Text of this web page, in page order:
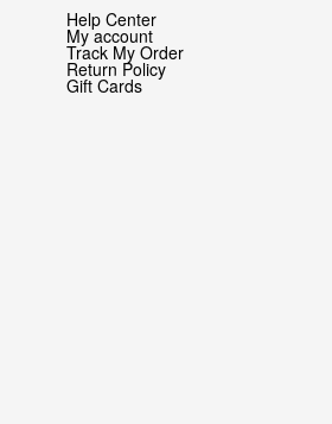
Help Center
My account
Track My Order
Return Policy
Gift Cards